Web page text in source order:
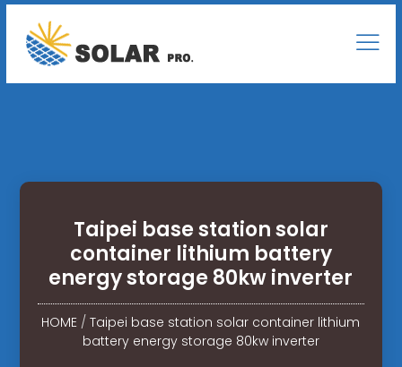
Taipei base station solar
container lithium battery
energy storage 80kw inverter
HOME /Taipei base station solar container lithium
battery energy storage 80kw inverter